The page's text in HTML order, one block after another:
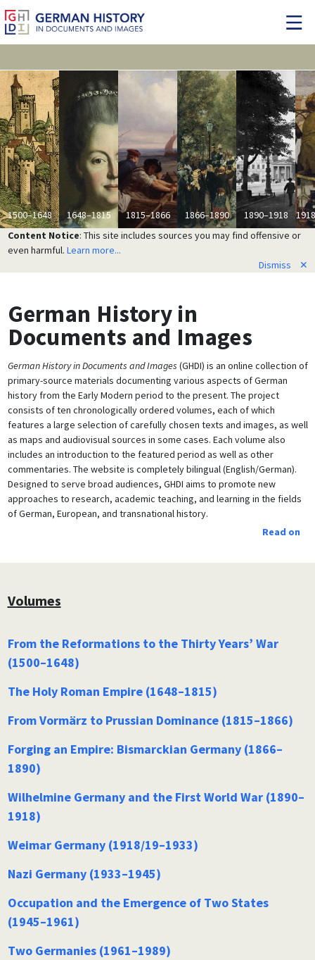
1500–1648 1648–1815 1815–1866 1866–1890 1890–1918
Content Notice: This site includes sources you may find offensive or
even harmful. Learn more...
Dismiss
✕
German History in
Documents and Images
German History in Documents and Images (GHDI) is an online collection of
primary-source materials documenting various aspects of German
history from the Early Modern period to the present. The project
consists of ten chronologically ordered volumes, each of which
features a large selection of carefully chosen texts and images, as well
as maps and audiovisual sources in some cases. Each volume also
includes an introduction to the featured period as well as other
commentaries. The website is completely bilingual (English/German).
Designed to serve broad audiences, GHDI aims to promote new
approaches to research, academic teaching, and learning in the fields
of German, European, and transnational history.
Read on
Volumes
From the Reformations to the Thirty Years’ War
(1500–1648)
The Holy Roman Empire (1648–1815)
From Vormärz to Prussian Dominance (1815–1866)
Forging an Empire: Bismarckian Germany (1866–
1890)
Wilhelmine Germany and the First World War (1890–
1918)
Weimar Germany (1918/19–1933)
Nazi Germany (1933–1945)
Occupation and the Emergence of Two States
(1945–1961)
Two Germanies (1961–1989)